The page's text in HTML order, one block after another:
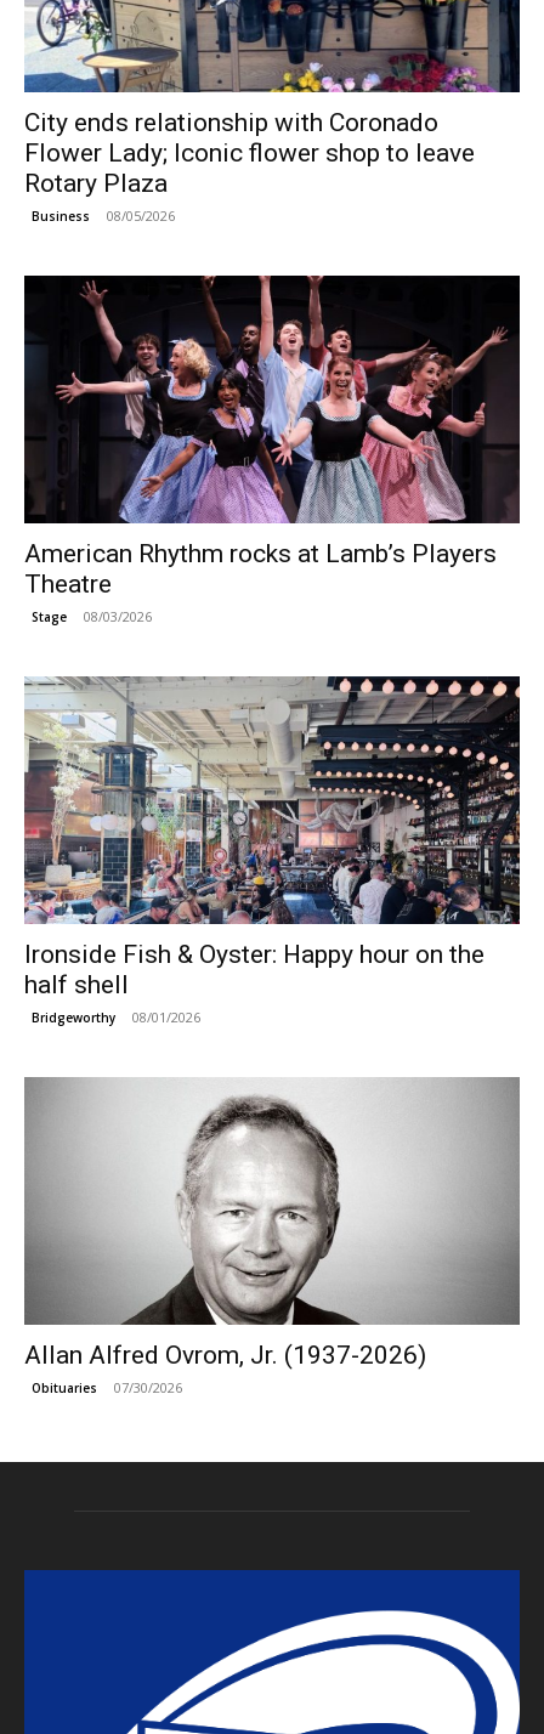
City ends relationship with Coronado
Flower Lady; Iconic flower shop to leave
Rotary Plaza
Business 08/05/2026
American Rhythm rocks at Lamb’s Players
Theatre
Stage 08/03/2026
Ironside Fish & Oyster: Happy hour on the
half shell
Bridgeworthy 08/01/2026
Allan Alfred Ovrom, Jr. (1937-2026)
Obituaries 07/30/2026